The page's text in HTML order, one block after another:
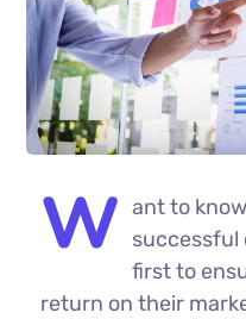
W ant to
successful
first to
return on their